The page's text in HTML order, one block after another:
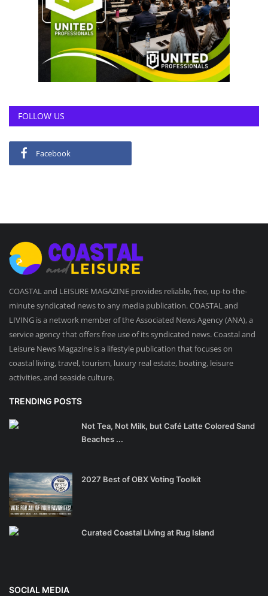
FOLLOW US
Facebook
COASTAL and LEISURE MAGAZINE provides reliable, free, up-to-the-
minute syndicated news to any media publication. COASTAL and
LIVING is a network member of the Associated News Agency (ANA), a
service agency that offers free use of its syndicated news. Coastal and
Leisure News Magazine is a lifestyle publication that focuses on
coastal living, travel, tourism, luxury real estate, boating, leisure
activities, and seaside culture.
TRENDING POSTS
Not Tea, Not Milk, but Café Latte Colored Sand
Beaches ...
2027 Best of OBX Voting Toolkit
Curated Coastal Living at Rug Island
SOCIAL MEDIA